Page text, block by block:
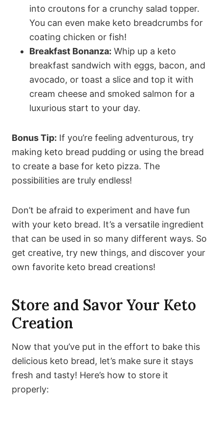
into croutons for a crunchy salad topper.
You can even make keto breadcrumbs for
coating chicken or fish!
Breakfast Bonanza: Whip up a keto
breakfast sandwich with eggs, bacon, and
avocado, or toast a slice and top it with
cream cheese and smoked salmon for a
luxurious start to your day.
Bonus Tip: If you’re feeling adventurous, try
making keto bread pudding or using the bread
to create a base for keto pizza. The
possibilities are truly endless!
Don’t be afraid to experiment and have fun
with your keto bread. It’s a versatile ingredient
that can be used in so many different ways. So
get creative, try new things, and discover your
own favorite keto bread creations!
Store and Savor Your Keto
Creation
Now that you’ve put in the effort to bake this
delicious keto bread, let’s make sure it stays
fresh and tasty! Here’s how to store it
properly: